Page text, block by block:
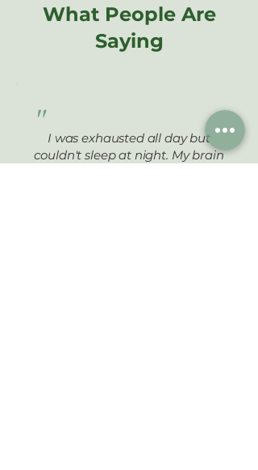
What People Are
Saying
I was exhausted all day but
couldn't sleep at night. My brain
"